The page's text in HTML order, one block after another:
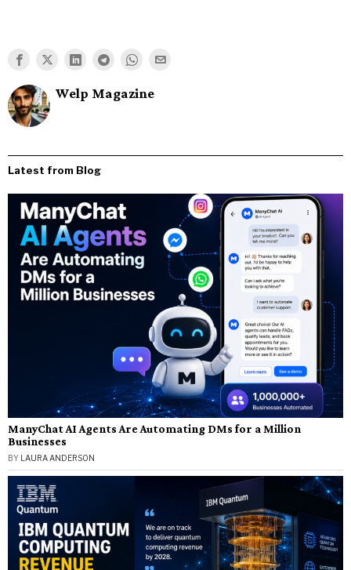
Welp Magazine
Latest from Blog
ManyChat AI Agents Are Automating DMs for a Million
Businesses
BY LAURA ANDERSON